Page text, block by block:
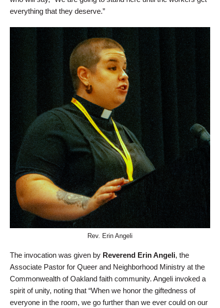
everything that they deserve.”
Rev. Erin Angeli
The invocation was given by Reverend Erin Angeli, the
Associate Pastor for Queer and Neighborhood Ministry at the
Commonwealth of Oakland faith community. Angeli invoked a
spirit of unity, noting that “When we honor the giftedness of
everyone in the room, we go further than we ever could on our